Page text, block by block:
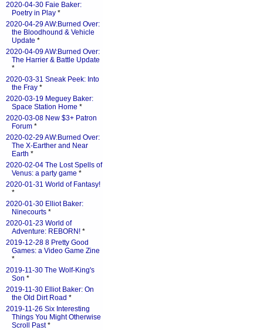
2020-04-30 Faie Baker:
Poetry in Play *
2020-04-29 AW:Burned Over:
the Bloodhound & Vehicle
Update *
2020-04-09 AW:Burned Over:
The Harrier & Battle Update
*
2020-03-31 Sneak Peek: Into
the Fray *
2020-03-19 Meguey Baker:
Space Station Home *
2020-03-08 New $3+ Patron
Forum *
2020-02-29 AW:Burned Over:
The X-Earther and Near
Earth *
2020-02-04 The Lost Spells of
Venus: a party game *
2020-01-31 World of Fantasy!
*
2020-01-30 Elliot Baker:
Ninecourts *
2020-01-23 World of
Adventure: REBORN! *
2019-12-28 8 Pretty Good
Games: a Video Game Zine
*
2019-11-30 The Wolf-King's
Son *
2019-11-30 Elliot Baker: On
the Old Dirt Road *
2019-11-26 Six Interesting
Things You Might Otherwise
Scroll Past*